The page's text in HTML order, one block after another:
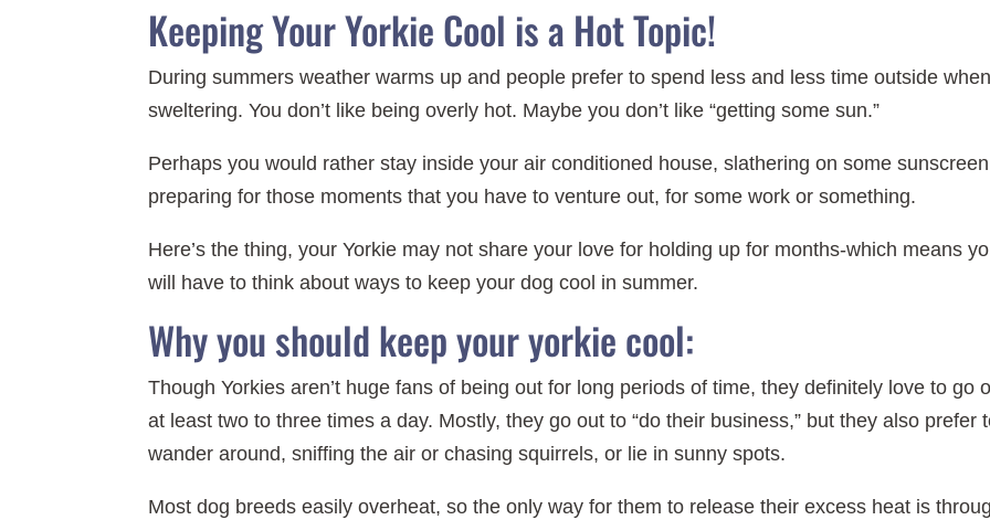
Keeping Your Yorkie Cool is a Hot Topic!
During summers weather warms up and people prefer to spend less and less time outside when
sweltering. You don’t like being overly hot. Maybe you don’t like “getting some sun.”
Perhaps you would rather stay inside your air conditioned house, slathering on some sunscreen
preparing for those moments that you have to venture out, for some work or something.
Here’s the thing, your Yorkie may not share your love for holding up for months-which means
will have to think about ways to keep your dog cool in summer.
Why you should keep your yorkie cool:
Though Yorkies aren’t huge fans of being out for long periods of time, they definitely love to go
at least two to three times a day. Mostly, they go out to “do their business,” but they also prefer
wander around, sniffing the air or chasing squirrels, or lie in sunny spots.
Most dog breeds easily overheat, so the only way for them to release their excess heat is